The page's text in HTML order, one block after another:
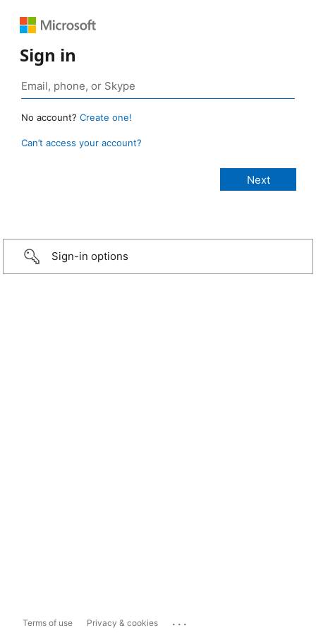
Sign in
No account? Create one!
Can’t access your account?
Sign-in options
Terms of use Privacy & cookies ...